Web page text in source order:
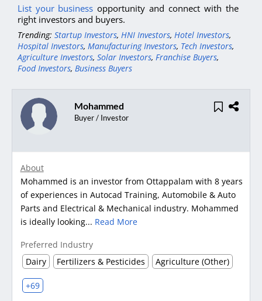
List your business opportunity and connect with the
right investors and buyers.
Trending: Startup Investors, HNI Investors, Hotel Investors,
Hospital Investors, Manufacturing Investors, Tech Investors,
Agriculture Investors, Solar Investors, Franchise Buyers,
Food Investors, Business Buyers
Mohammed
Buyer / Investor
About
Mohammed is an investor from Ottappalam with 8 years
of experiences in Autocad Training, Automobile & Auto
Parts and Electrical & Mechanical industry. Mohammed
is ideally looking... Read More
Preferred Industry
Dairy
Fertilizers & Pesticides Agriculture (Other)
+69